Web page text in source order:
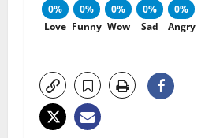
0%
Love
0%
Funny
0%
Wow
0%
Sad
0%
Angry